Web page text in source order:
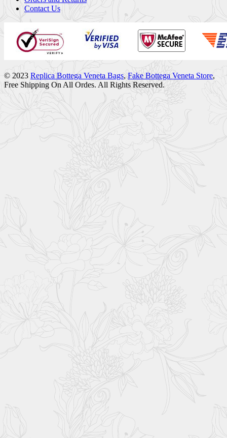
Contact Us
© 2023 Replica Bottega Veneta Bags, Fake Bottega Veneta Store,
Free Shipping On All Ordes. All Rights Reserved.